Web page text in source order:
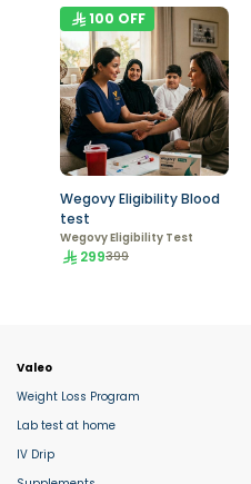
Wegovy Eligibility Blood
test
Wegovy Eligibility Test
299399
100 OFF
Valeo
Weight Loss Program
Lab test at home
IV Drip